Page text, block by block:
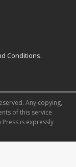
Conditions.
Any copying,
of this service
is expressly